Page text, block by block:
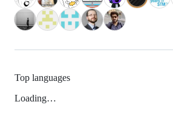
Top languages
Loading…